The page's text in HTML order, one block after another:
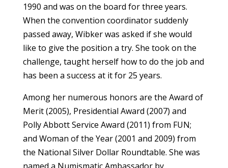
1990 and was on the board for three years.
When the convention coordinator suddenly
passed away, Wibker was asked if she would
like to give the position a try. She took on the
challenge, taught herself how to do the job and
has been a success at it for 25 years.
Among her numerous honors are the Award of
Merit (2005), Presidential Award (2007) and
Polly Abbott Service Award (2011) from FUN;
and Woman of the Year (2001 and 2009) from
the National Silver Dollar Roundtable. She was
named a Numismatic Ambassador by